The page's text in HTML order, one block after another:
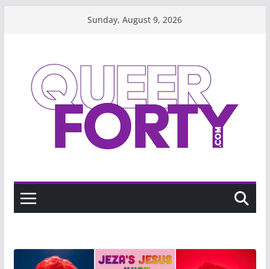
Sunday, August 9, 2026